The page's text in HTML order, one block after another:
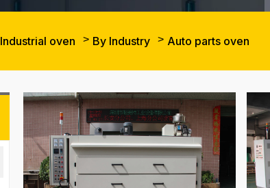
Industrial oven By Industry Auto parts oven